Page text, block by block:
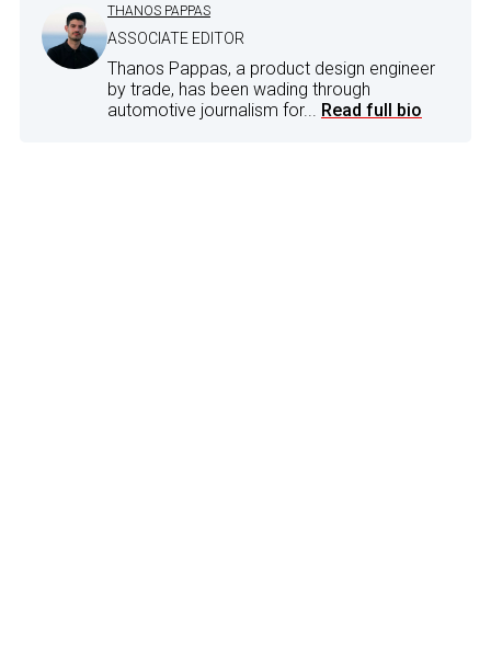
THANOS PAPPAS
ASSOCIATE EDITOR
Thanos Pappas, a product design engineer
by trade, has been wading through
automotive journalism for... Read full bio